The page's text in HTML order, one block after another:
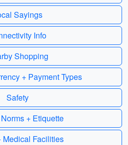
Sayings
Info
Shopping
+ Payment Types
Safety
+ Etiquette
Medical Facilities